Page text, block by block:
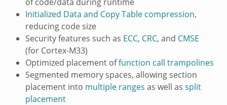
Initialized Data and Copy Table compression,
reducing code size
Security features such as ECC, CRC, and CMSE
(for Cortex-M33)
Optimized placement offunction call trampolines
Segmented memory spaces, allowing section
placement into multiple ranges as well as split
placement